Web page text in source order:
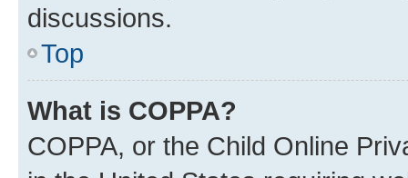
discussions.
Top
What is COPPA?
COPPA, or the Child Online